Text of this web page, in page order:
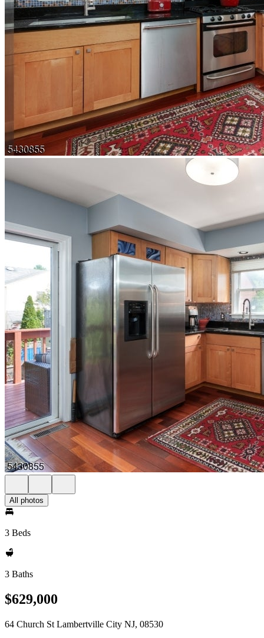
All photos
3 Beds
3 Baths
$629,000
64 Church St Lambertville City NJ, 08530